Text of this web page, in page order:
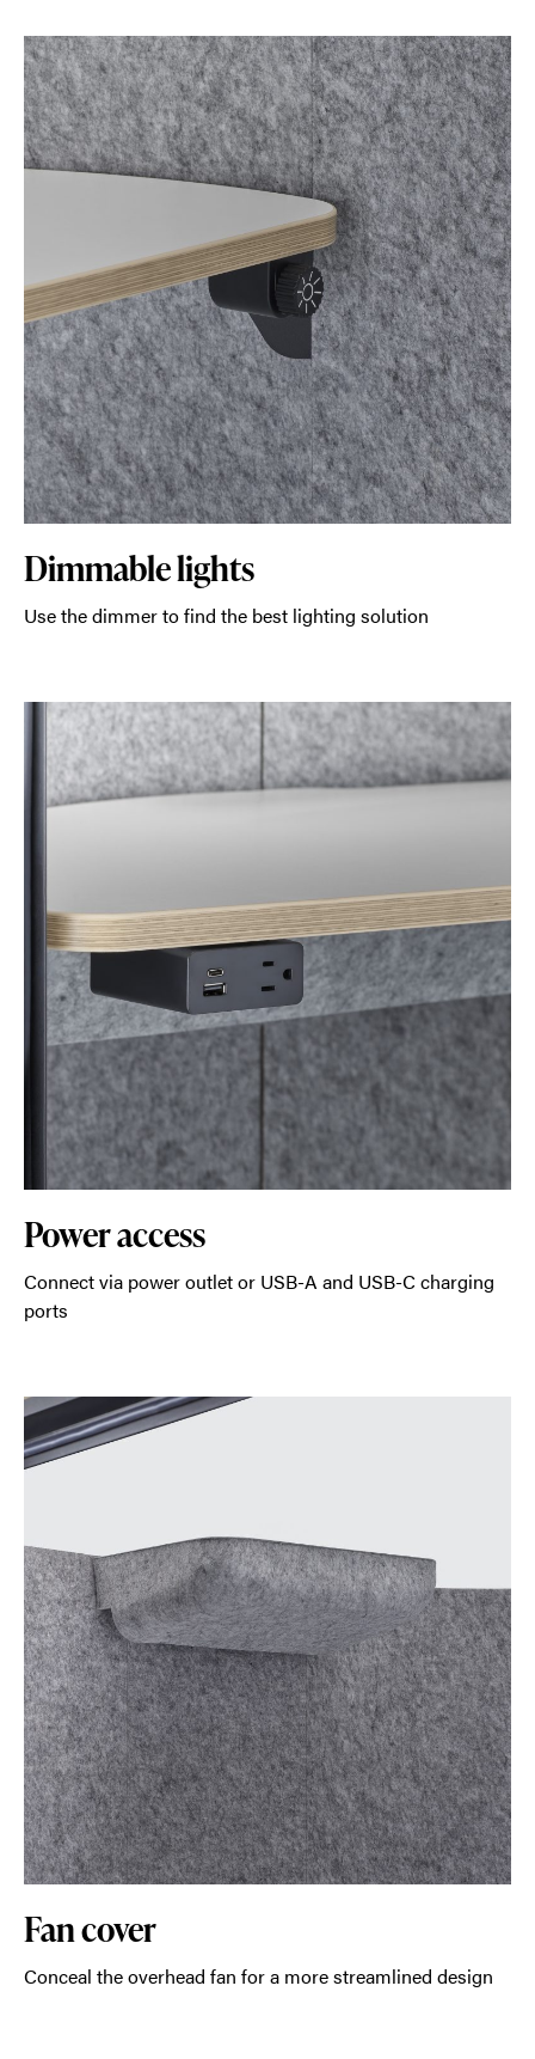
Dimmable lights
Use the dimmer to find the best lighting solution
Power access
Connect via power outlet or USB-A and USB-C charging
ports
Fan cover
Conceal the overhead fan for a more streamlined design